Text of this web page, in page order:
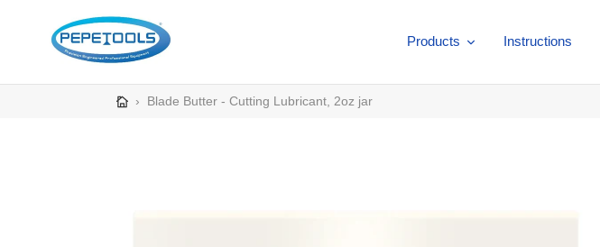
Products Instructions
› Blade Butter - Cutting Lubricant, 2oz jar